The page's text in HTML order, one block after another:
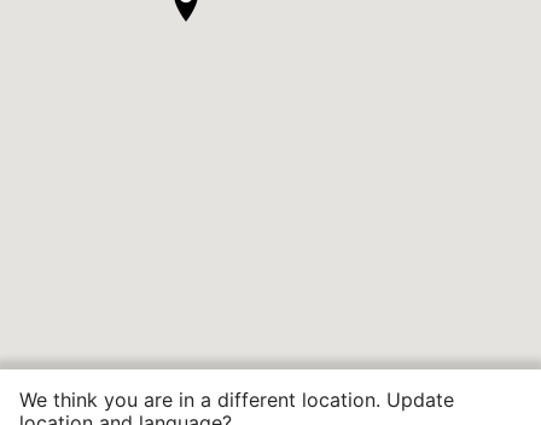
We think you are in a different location. Update